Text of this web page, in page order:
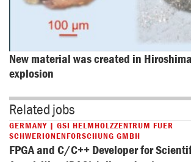
New material was created in
explosion
Related jobs
GERMANY | GSI HELMHOLZZENTRUM FUER
SCHWERIONENFORSCHUNG GMBH
FPGA and C/C++ Developer for